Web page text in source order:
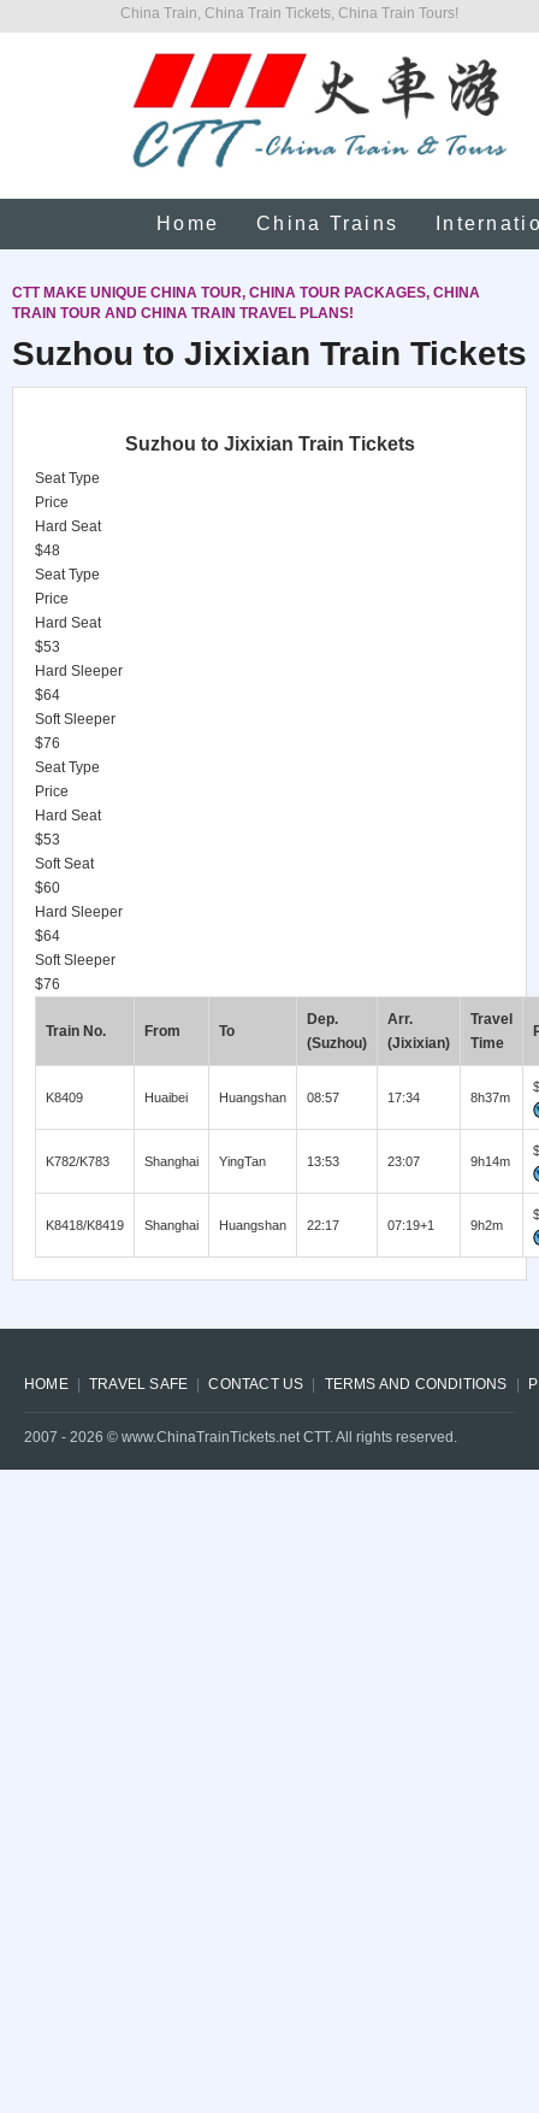
China Train, China Train Tickets, China Train Tours!
Home China Trains
CTT MAKE UNIQUE CHINA TOUR, CHINA TOUR PACKAGES, CHINA
TRAIN TOUR AND CHINA TRAIN TRAVEL PLANS!
Suzhou to Jixixian Train Tickets
Suzhou to Jixixian Train Tickets
Seat Type
Price
Hard Seat
$48
Seat Type
Price
Hard Seat
$53
Hard Sleeper
$64
Soft Sleeper
$76
Seat Type
Price
Hard Seat
$53
Soft Seat
$60
Hard Sleeper
$64
Soft Sleeper
$76
Train No. From To
Dep.
(Suzhou)
Arr.
(Jixixian)
Travel
Time
K8409 Huaibei Huangshan 08:57 17:34 8h37m
K782/K783 Shanghai YingTan 13:53 23:07 9h14m
K8418/K8419 Shanghai Huangshan 22:17 07:19+1 9h2m
HOME TRAVEL SAFE CONTACT US TERMS AND CONDITIONS
2007 - 2026 © www.ChinaTrainTickets.net CTT. All rights reserved.